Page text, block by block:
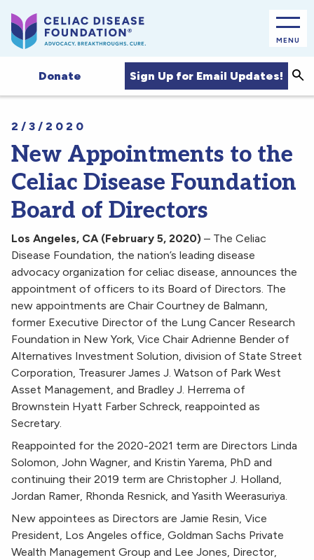
MENU
Donate Sign Up for Email Updates!
2/3/2020
New Appointments to the
Celiac Disease Foundation
Board of Directors
Los Angeles, CA (February 5, 2020) – The Celiac
Disease Foundation, the nation’s leading disease
advocacy organization for celiac disease, announces the
appointment of officers to its Board of Directors. The
new appointments are Chair Courtney de Balmann,
former Executive Director of the Lung Cancer Research
Foundation in New York, Vice Chair Adrienne Bender of
Alternatives Investment Solution, division of State Street
Corporation, Treasurer James J. Watson of Park West
Asset Management, and Bradley J. Herrema of
Brownstein Hyatt Farber Schreck, reappointed as
Secretary.
Reappointed for the 2020-2021 term are Directors Linda
Solomon, John Wagner, and Kristin Yarema, PhD and
continuing their 2019 term are Christopher J. Holland,
Jordan Ramer, Rhonda Resnick, and Yasith Weerasuriya.
New appointees as Directors are Jamie Resin, Vice
President, Los Angeles office, Goldman Sachs Private
Wealth Management Group and Lee Jones, Director,